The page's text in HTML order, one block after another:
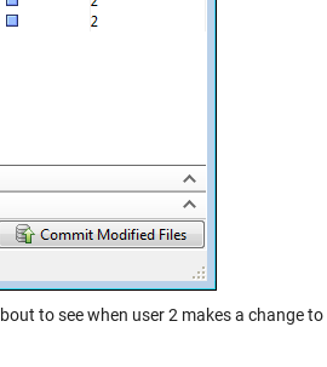
to see when user 2 makes a change to